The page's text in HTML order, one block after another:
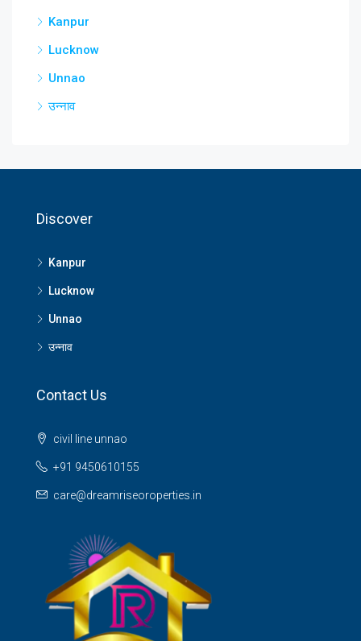
Kanpur
Lucknow
Unnao
उन्नाव
Discover
Kanpur
Lucknow
Unnao
उन्नाव
Contact Us
civil line unnao
+91 9450610155
care@dreamriseoroperties.in